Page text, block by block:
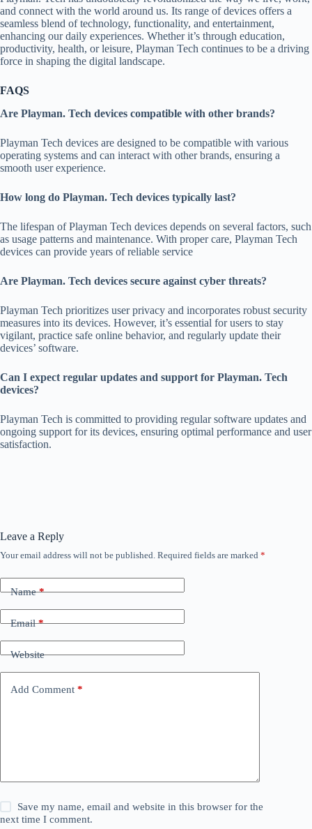
and connect with the world around us. Its range of devices offers a
seamless blend of technology, functionality, and entertainment,
enhancing our daily experiences. Whether it’s through education,
productivity, health, or leisure, Playman Tech continues to be a driving
force in shaping the digital landscape.
FAQS
Are Playman. Tech devices compatible with other brands?
Playman Tech devices are designed to be compatible with various
operating systems and can interact with other brands, ensuring a
smooth user experience.
How long do Playman. Tech devices typically last?
The lifespan of Playman Tech devices depends on several factors, such
as usage patterns and maintenance. With proper care, Playman Tech
devices can provide years of reliable service
Are Playman. Tech devices secure against cyber threats?
Playman Tech prioritizes user privacy and incorporates robust security
measures into its devices. However, it’s essential for users to stay
vigilant, practice safe online behavior, and regularly update their
devices’ software.
Can I expect regular updates and support for Playman. Tech
devices?
Playman Tech is committed to providing regular software updates and
ongoing support for its devices, ensuring optimal performance and user
satisfaction.
Leave a Reply
Your email address will not be published. Required fields are marked *
Name*
Email*
Website
Add Comment *
Save my name, email and website in this browser for the
next time I comment.